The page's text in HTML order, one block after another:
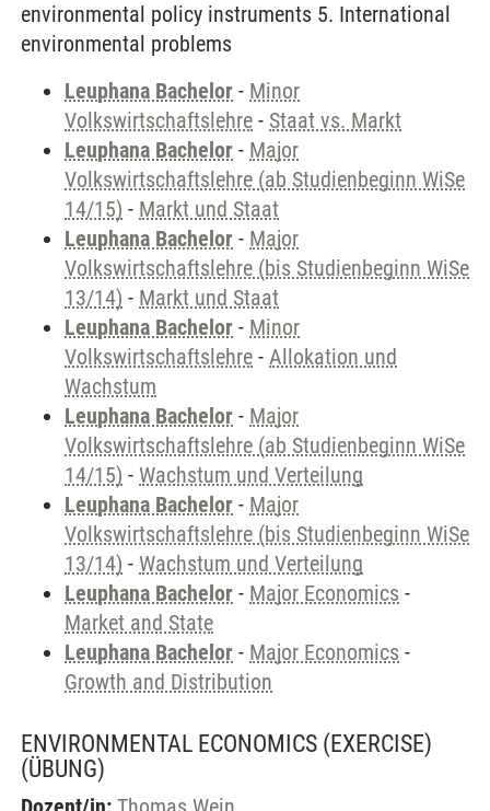
environmental policy instruments 5. International
environmental problems
Leuphana Bachelor - Minor
Volkswirtschaftslehre - Staat vs. Markt
Leuphana Bachelor - Major
Volkswirtschaftslehre (ab Studienbeginn WiSe
14/15) - Markt und Staat
Leuphana Bachelor - Major
Volkswirtschaftslehre (bis Studienbeginn WiSe
13/14) - Markt und Staat
Leuphana Bachelor - Minor
Volkswirtschaftslehre - Allokation und
Wachstum
Leuphana Bachelor - Major
Volkswirtschaftslehre (ab Studienbeginn WiSe
14/15) - Wachstum und Verteilung
Leuphana Bachelor - Major
Volkswirtschaftslehre (bis Studienbeginn WiSe
13/14) - Wachstum und Verteilung
Leuphana Bachelor - Major Economics -
Market and State
Leuphana Bachelor - Major Economics -
Growth and Distribution
ENVIRONMENTAL ECONOMICS (EXERCISE)
(ÜBUNG)